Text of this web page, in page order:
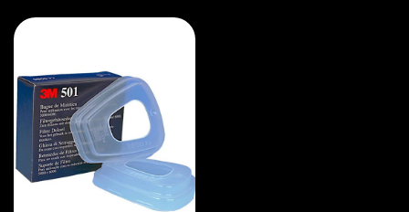
Each/Case 3M™ Gas and Vapour Filter Cartridge